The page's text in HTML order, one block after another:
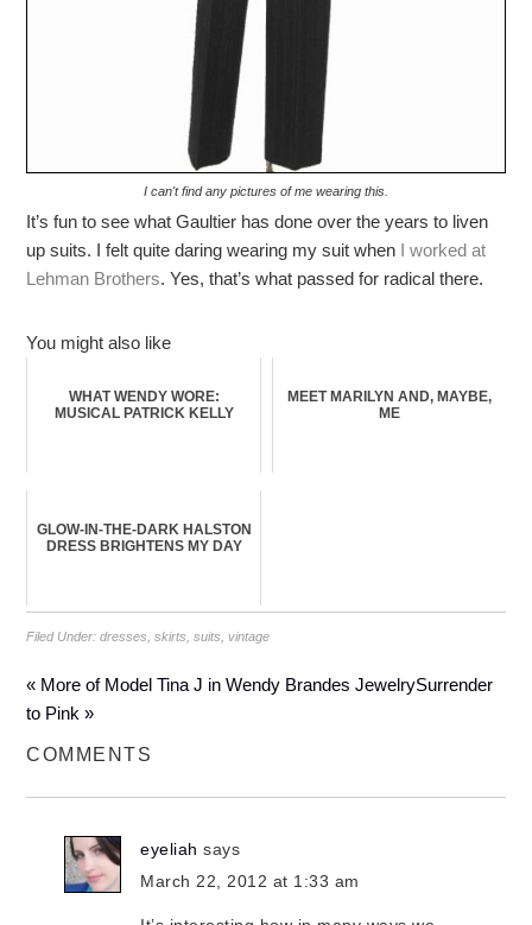
I can't find any pictures of me wearing this.
It’s fun to see what Gaultier has done over the years to liven
up suits. I felt quite daring wearing my suit when I worked at
Lehman Brothers. Yes, that’s what passed for radical there.
You might also like
WHAT WENDY WORE:
MUSICAL PATRICK KELLY
MEET MARILYN AND, MAYBE,
ME
GLOW-IN-THE-DARK HALSTON
DRESS BRIGHTENS MY DAY
Filed Under:dresses ,skirts ,suits ,vintage
« More of Model Tina J in Wendy Brandes JewelrySurrender
to Pink »
COMMENTS
eyeliah says
March 22, 2012 at 1:33 am